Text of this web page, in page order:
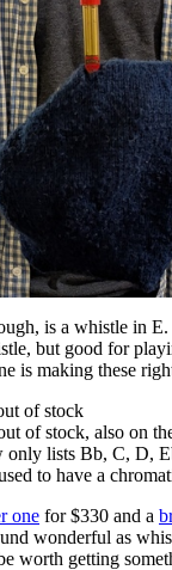
is a whistle in E.
but good for
is making these
of stock
of stock, also on
only lists Bb, C, D,
to have a
one for $330 and a
wonderful as
worth getting